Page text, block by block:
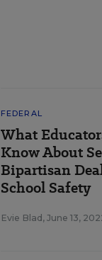
FEDERAL
What
Know About
Bipartisan
School Safety
Evie Blad , June 13,